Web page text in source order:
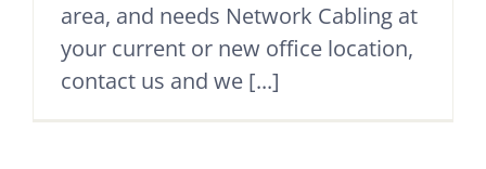
area, and needs Network Cabling at
your current or new office location,
contact us and we [...]